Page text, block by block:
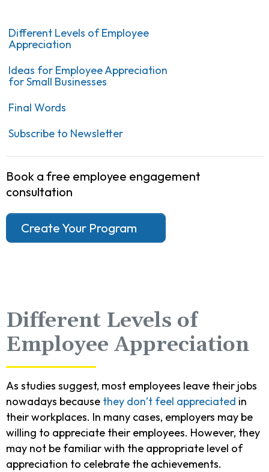
Different Levels of Employee
Appreciation
Ideas for Employee Appreciation
for Small Businesses
Final Words
Subscribe to Newsletter
Book a free employee engagement
consultation
Create Your Program
Different Levels of
Employee Appreciation
As studies suggest, most employees leave their jobs
nowadays because they don’t feel appreciated in
their workplaces. In many cases, employers may be
willing to appreciate their employees. However, they
may not be familiar with the appropriate level of
appreciation to celebrate the achievements.